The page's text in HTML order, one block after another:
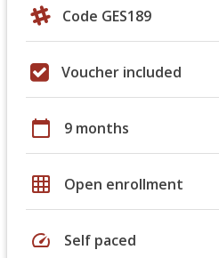
Code GES189
Voucher included
calendar_today 9 months
grid_on Open enrollment
speed Self paced